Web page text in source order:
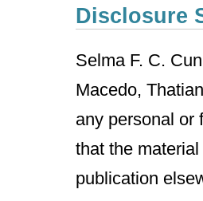
Disclosure
Selma F. C.
Macedo,
any personal or
that the
publication